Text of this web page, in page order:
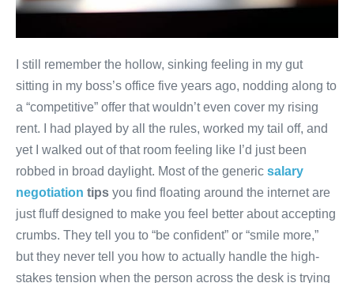
I still remember the hollow, sinking feeling in my gut
sitting in my boss’s office five years ago, nodding along to
a “competitive” offer that wouldn’t even cover my rising
rent. I had played by all the rules, worked my tail off, and
yet I walked out of that room feeling like I’d just been
robbed in broad daylight. Most of the generic salary
negotiation tips you find floating around the internet are
just fluff designed to make you feel better about accepting
crumbs. They tell you to “be confident” or “smile more,”
but they never tell you how to actually handle the high-
stakes tension when the person across the desk is trying